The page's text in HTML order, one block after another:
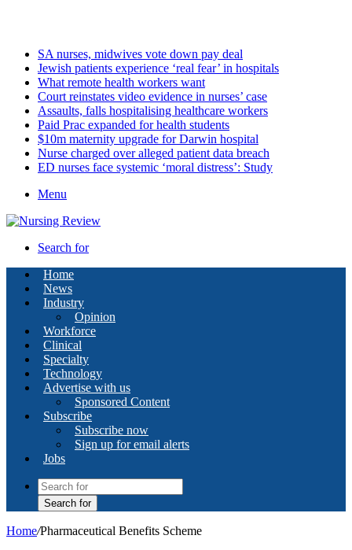
SA nurses, midwives vote down pay deal
Jewish patients experience ‘real fear’ in hospitals
What remote health workers want
Court reinstates video evidence in nurses’ case
Assaults, falls hospitalising healthcare workers
Paid Prac expanded for health students
$10m maternity upgrade for Darwin hospital
Nurse charged over alleged patient data breach
ED nurses face systemic ‘moral distress’: Study
Menu
Search for
Home
News
Industry
Opinion
Workforce
Clinical
Specialty
Technology
Advertise with us
Sponsored Content
Subscribe
Subscribe now
Sign up for email alerts
Jobs
Search for
Home/Pharmaceutical Benefits Scheme